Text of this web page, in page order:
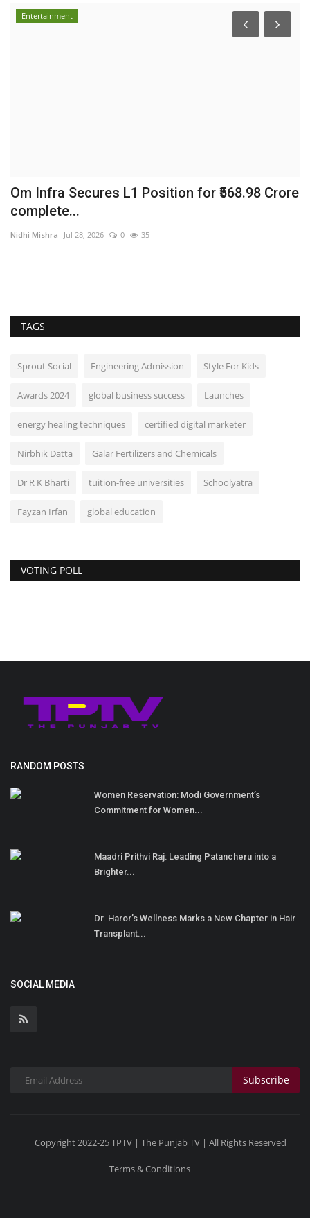
Entertainment
Om Infra Secures L1 Position for ₹568.98 Crore
complete...
Nidhi Mishra Jul 28, 2026 0 35
TAGS
Sprout Social Engineering Admission Style For Kids
Awards 2024 global business success Launches
energy healing techniques certified digital marketer
Nirbhik Datta Galar Fertilizers and Chemicals
Dr R K Bharti tuition-free universities Schoolyatra
Fayzan Irfan global education
VOTING POLL
RANDOM POSTS
Women Reservation: Modi Government’s
Commitment for Women...
Maadri Prithvi Raj: Leading Patancheru into a
Brighter...
Dr. Haror’s Wellness Marks a New Chapter in Hair
Transplant...
SOCIAL MEDIA
Subscribe
Copyright 2022-25 TPTV | The Punjab TV | All Rights Reserved
Terms & Conditions